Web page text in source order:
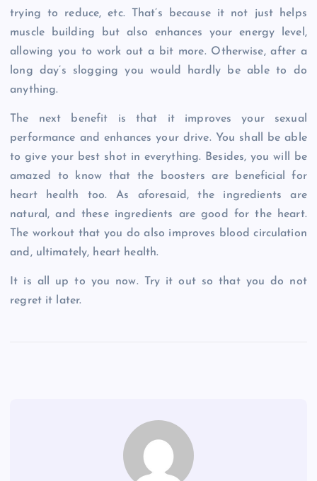
trying to reduce, etc. That’s because it not just helps
muscle building but also enhances your energy level,
allowing you to work out a bit more. Otherwise, after a
long day’s slogging you would hardly be able to do
anything.
The next benefit is that it improves your sexual
performance and enhances your drive. You shall be able
to give your best shot in everything. Besides, you will be
amazed to know that the boosters are beneficial for
heart health too. As aforesaid, the ingredients are
natural, and these ingredients are good for the heart.
The workout that you do also improves blood circulation
and, ultimately, heart health.
It is all up to you now. Try it out so that you do not
regret it later.